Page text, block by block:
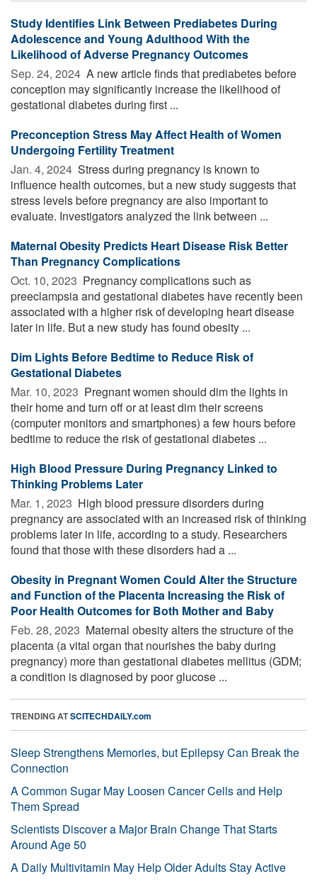
Study Identifies Link Between Prediabetes During
Adolescence and Young Adulthood With the
Likelihood of Adverse Pregnancy Outcomes
Sep. 24, 2024  A new article finds that prediabetes before
conception may significantly increase the likelihood of
gestational diabetes during first ...
Preconception Stress May Affect Health of Women
Undergoing Fertility Treatment
Jan. 4, 2024  Stress during pregnancy is known to
influence health outcomes, but a new study suggests that
stress levels before pregnancy are also important to
evaluate. Investigators analyzed the link between ...
Maternal Obesity Predicts Heart Disease Risk Better
Than Pregnancy Complications
Oct. 10, 2023  Pregnancy complications such as
preeclampsia and gestational diabetes have recently been
associated with a higher risk of developing heart disease
later in life. But a new study has found obesity ...
Dim Lights Before Bedtime to Reduce Risk of
Gestational Diabetes
Mar. 10, 2023  Pregnant women should dim the lights in
their home and turn off or at least dim their screens
(computer monitors and smartphones) a few hours before
bedtime to reduce the risk of gestational diabetes ...
High Blood Pressure During Pregnancy Linked to
Thinking Problems Later
Mar. 1, 2023  High blood pressure disorders during
pregnancy are associated with an increased risk of thinking
problems later in life, according to a study. Researchers
found that those with these disorders had a ...
Obesity in Pregnant Women Could Alter the Structure
and Function of the Placenta Increasing the Risk of
Poor Health Outcomes for Both Mother and Baby
Feb. 28, 2023  Maternal obesity alters the structure of the
placenta (a vital organ that nourishes the baby during
pregnancy) more than gestational diabetes mellitus (GDM;
a condition is diagnosed by poor glucose ...
TRENDING ATSCITECHDAILY.com
Sleep Strengthens Memories, but Epilepsy Can Break the
Connection
A Common Sugar May Loosen Cancer Cells and Help
Them Spread
Scientists Discover a Major Brain Change That Starts
Around Age 50
A Daily Multivitamin May Help Older Adults Stay Active